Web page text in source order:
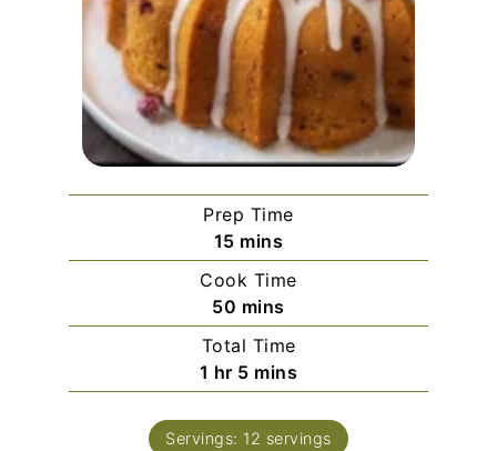
Prep Time
15minutes
mins
Cook Time
50 minutes
mins
Total Time
1 hour
hr 5minutes
mins
Servings: 12 servings